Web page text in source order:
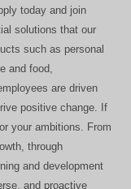
today and join
solutions that our
such as personal
and food,
are driven
positive change. If
your ambitions. From
through
and development
and proactive